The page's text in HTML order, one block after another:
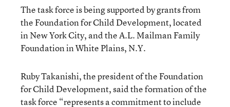
The task force is being supported by grants from
the Foundation for Child Development, located
in New York City, and the A.L. Mailman Family
Foundation in White Plains, N.Y.
Ruby Takanishi, the president of the Foundation
for Child Development, said the formation of the
task force “represents a commitment to include